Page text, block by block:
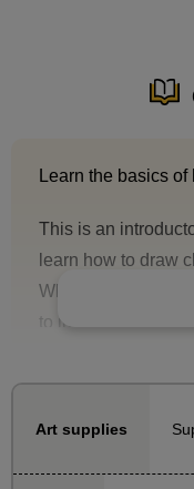
Learn the basics
This is an
learn how to draw
When drawing
to include shirts,
dimensional
We invited Mr.
Art supplies